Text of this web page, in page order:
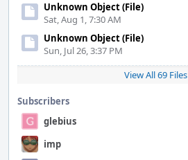
Unknown Object (File)
Sat, Aug 1, 7:30 AM
Unknown Object (File)
Sun, Jul 26, 3:37 PM
View All 69 Files
Subscribers
glebius
imp